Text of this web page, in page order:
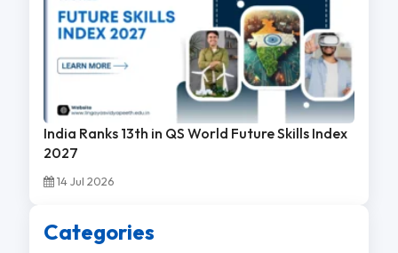
India Ranks 13th in QS World Future Skills Index
2027
14 Jul 2026
Categories